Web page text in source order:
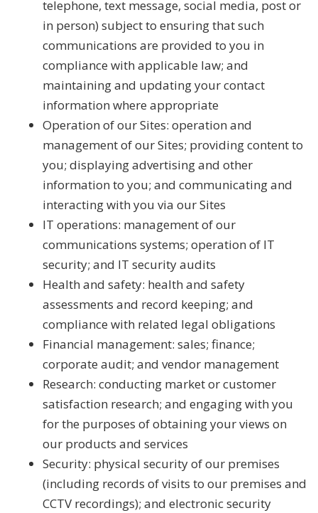
telephone, text message, social media, post or
in person) subject to ensuring that such
communications are provided to you in
compliance with applicable law; and
maintaining and updating your contact
information where appropriate
Operation of our Sites: operation and
management of our Sites; providing content to
you; displaying advertising and other
information to you; and communicating and
interacting with you via our Sites
IT operations: management of our
communications systems; operation of IT
security; and IT security audits
Health and safety: health and safety
assessments and record keeping; and
compliance with related legal obligations
Financial management: sales; finance;
corporate audit; and vendor management
Research: conducting market or customer
satisfaction research; and engaging with you
for the purposes of obtaining your views on
our products and services
Security: physical security of our premises
(including records of visits to our premises and
CCTV recordings); and electronic security